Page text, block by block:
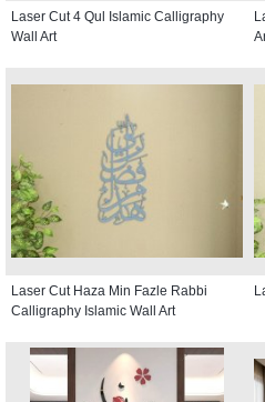
Laser Cut 4 Qul Islamic Calligraphy
Wall Art
Laser Cut Haza Min Fazle Rabbi
Calligraphy Islamic Wall Art